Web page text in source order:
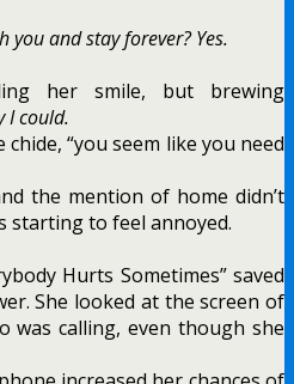
you and stay forever? Yes.
her smile, but brewing
I could.
chide, “you seem like you need
the mention of home didn’t
starting to feel annoyed.
Hurts Sometimes” saved
She looked at the screen of
was calling, even though she